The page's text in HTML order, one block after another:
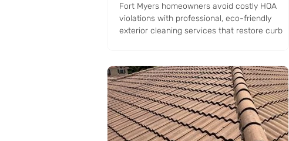
Fort Myers homeowners avoid costly HOA
violations with professional, eco-friendly
exterior cleaning services that restore curb